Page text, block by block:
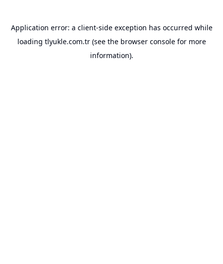
Application error: a client-side exception has occurred while
loading tlyukle.com.tr(see the browser consolefor more
information).